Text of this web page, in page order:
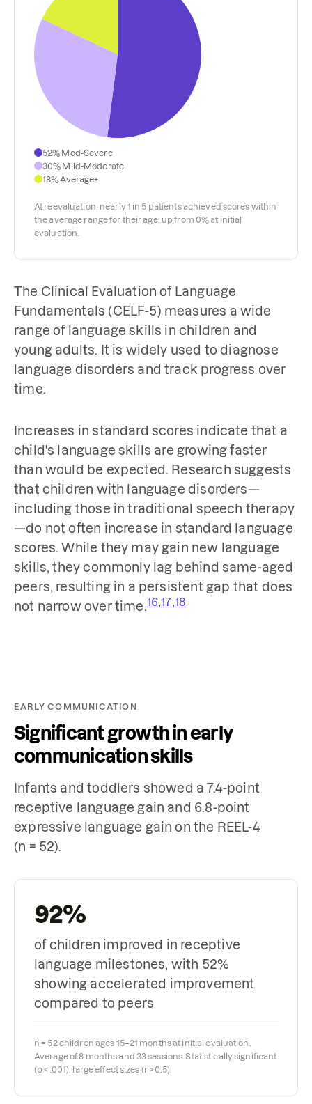
52% Mod-Severe
30% Mild-Moderate
18% Average+
At reevaluation, nearly 1 in 5 patients achieved scores within
the average range for their age, up from 0% at initial
evaluation.
The Clinical Evaluation of Language
Fundamentals (CELF-5) measures a wide
range of language skills in children and
young adults. It is widely used to diagnose
language disorders and track progress over
time.
Increases in standard scores indicate that a
child's language skills are growing faster
than would be expected. Research suggests
that children with language disorders—
including those in traditional speech therapy
—do not often increase in standard language
scores. While they may gain new language
skills, they commonly lag behind same-aged
peers, resulting in a persistent gap that does
not narrow over time.16,17,18
EARLY COMMUNICATION
Significant growth in early
communication skills
Infants and toddlers showed a 7.4-point
receptive language gain and 6.8-point
expressive language gain on the REEL-4
(n = 52).
92%
of children improved in receptive
language milestones, with 52%
showing accelerated improvement
compared to peers
n = 52 children ages 15–21 months at initial evaluation.
Average of 8 months and 33 sessions. Statistically significant
(p < .001), large effect sizes (r > 0.5).